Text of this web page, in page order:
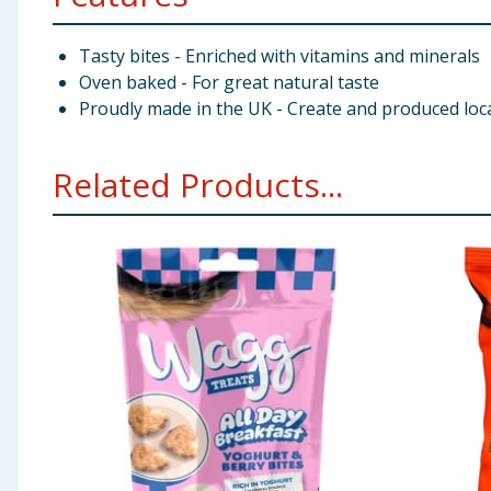
Tasty bites - Enriched with vitamins and minerals
Oven baked - For great natural taste
Proudly made in the UK - Create and produced
Related Products...